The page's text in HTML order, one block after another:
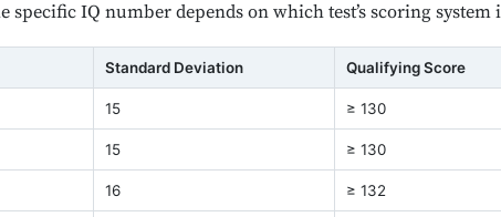
IQ number depends on which test’s scoring system
Standard Deviation Qualifying Score
15 ≥ 130
15 ≥ 130
16 ≥ 132